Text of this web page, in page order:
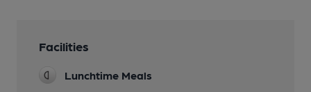
Facilities
Lunchtime Meals